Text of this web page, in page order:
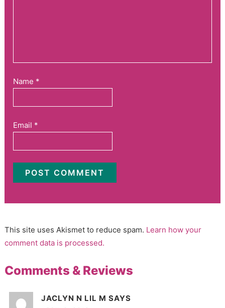
Name *
Email *
This site uses Akismet to reduce spam. Learn how your
comment data is processed.
Comments & Reviews
JACLYN N LIL M SAYS